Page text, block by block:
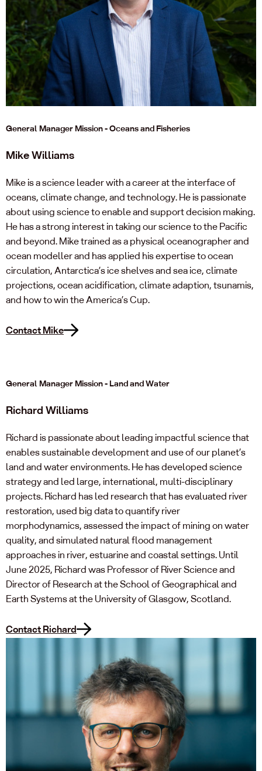
Mike Williams
General Manager Mission - Oceans and Fisheries
Mike is a science leader with a career at the interface of
oceans, climate change, and technology. He is passionate
about using science to enable and support decision making.
He has a strong interest in taking our science to the Pacific
and beyond. Mike trained as a physical oceanographer and
ocean modeller and has applied his expertise to ocean
circulation, Antarctica’s ice shelves and sea ice, climate
projections, ocean acidification, climate adaption, tsunamis,
and how to win the America’s Cup.
Contact Mike
Richard Williams
General Manager Mission - Land and Water
Richard is passionate about leading impactful science that
enables sustainable development and use of our planet’s
land and water environments. He has developed science
strategy and led large, international, multi-disciplinary
projects. Richard has led research that has evaluated river
restoration, used big data to quantify river
morphodynamics, assessed the impact of mining on water
quality, and simulated natural flood management
approaches in river, estuarine and coastal settings. Until
June 2025, Richard was Professor of River Science and
Director of Research at the School of Geographical and
Earth Systems at the University of Glasgow, Scotland.
Contact Richard